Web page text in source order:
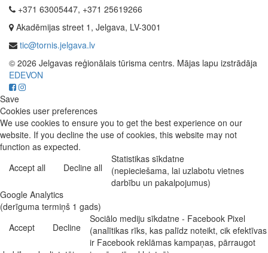
+371 63005447, +371 25619266
Akadēmijas street 1, Jelgava, LV-3001
tic@tornis.jelgava.lv
© 2026 Jelgavas reģionālais tūrisma centrs. Mājas lapu izstrādāja
EDEVON
Save
Cookies user preferences
We use cookies to ensure you to get the best experience on our
website. If you decline the use of cookies, this website may not
function as expected.
Accept all
Decline all
Statistikas sīkdatne
(nepieciešama, lai uzlabotu vietnes
darbību un pakalpojumus)
Google Analytics
(derīguma termiņš 1 gads)
Accept
Decline
Sociālo mediju sīkdatne - Facebook Pixel
(analītikas rīks, kas palīdz noteikt, cik efektīvas
ir Facebook reklāmas kampaņas, pārraugot